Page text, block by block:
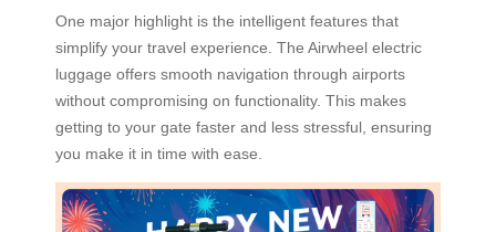
One major highlight is the intelligent features that
simplify your travel experience. The Airwheel electric
luggage offers smooth navigation through airports
without compromising on functionality. This makes
getting to your gate faster and less stressful, ensuring
you make it in time with ease.